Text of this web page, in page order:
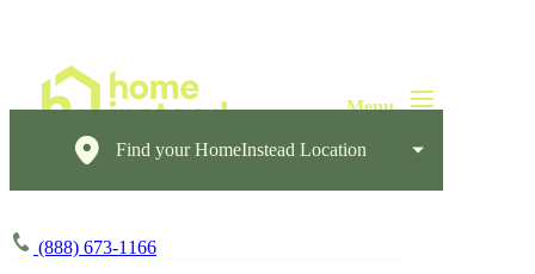
Find your HomeInstead Location
(888) 673-1166